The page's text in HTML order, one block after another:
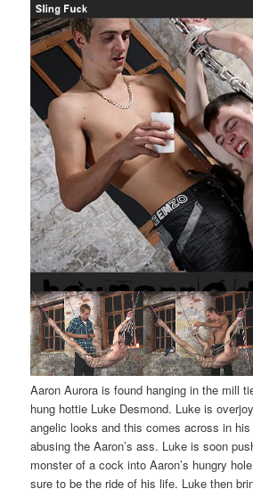
Aaron Aurora is found hanging in the mill
hung hottie Luke Desmond. Luke is
angelic looks and this comes across in
abusing the Aaron’s ass. Luke is soon
monster of a cock into Aaron’s hungry
sure to be the ride of his life. Luke then